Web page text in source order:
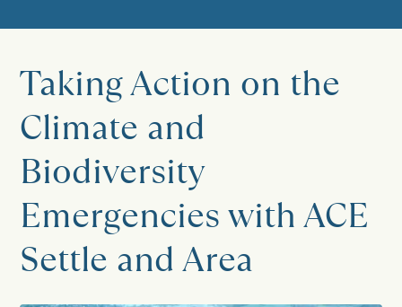
Taking Action on the
Climate and
Biodiversity
Emergencies with ACE
Settle and Area